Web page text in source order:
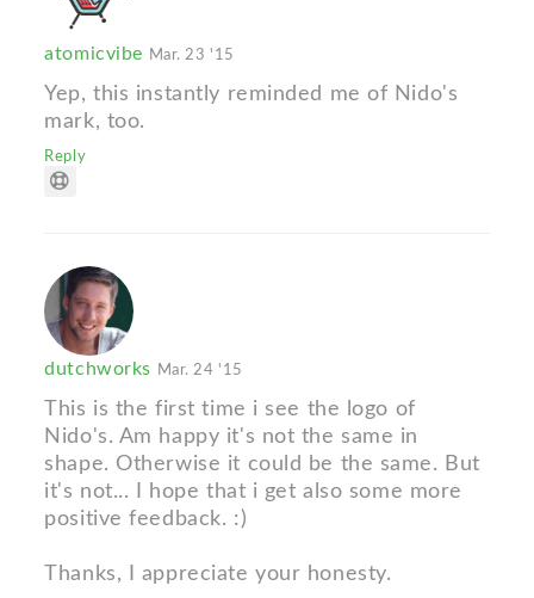
atomicvibe Mar. 23 '15
Yep, this instantly reminded me of Nido's
mark, too.
Reply
dutchworks Mar. 24 '15
This is the first time i see the logo of
Nido's. Am happy it's not the same in
shape. Otherwise it could be the same. But
it's not... I hope that i get also some more
positive feedback. :)
Thanks, I appreciate your honesty.